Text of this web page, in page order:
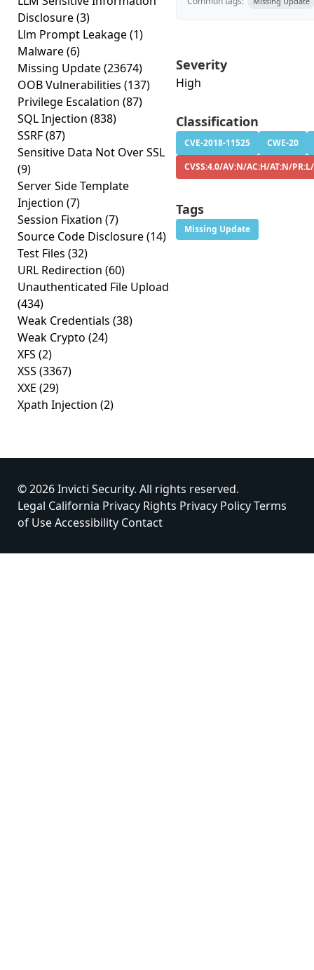
Disclosure(3)
Llm Prompt Leakage(1)
Malware(6)
Missing Update(23674)
OOB Vulnerabilities (137)
Privilege Escalation (87)
SQL Injection (838)
SSRF(87)
Sensitive Data Not Over SSL
(9)
Server Side Template
Injection (7)
Session Fixation (7)
Source Code Disclosure(14)
Test Files (32)
URL Redirection (60)
Unauthenticated File Upload
(434)
Weak Credentials (38)
Weak Crypto (24)
XFS (2)
XSS (3367)
XXE (29)
Xpath Injection (2)
Severity
High
Classification
CVE-2018-11525
CWE-20
CVSS:4.0/AV:N/AC:H/AT:N/
Tags
Missing Update
© 2026 Invicti Security. All rights reserved.
Legal California Privacy Rights Privacy PolicyTerms
of UseAccessibility Contact